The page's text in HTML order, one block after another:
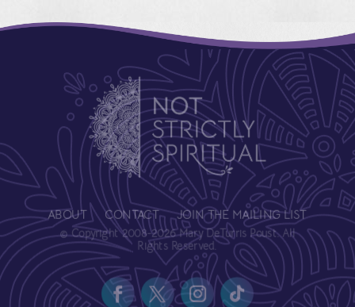
ABOUT CONTACT JOIN THE MAILING LIST
© Copyright 2008-2026 Mary DeTurris Poust. All
Rights Reserved.